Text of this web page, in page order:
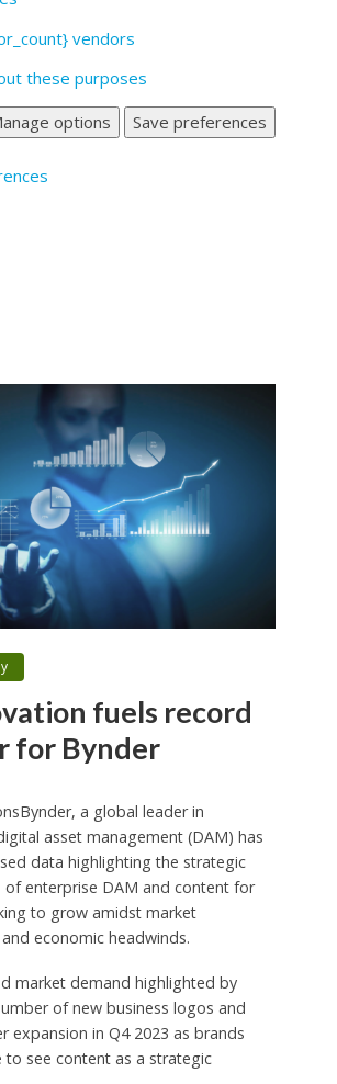
vendors
these purposes
options
Save preferences
fuels record
for Bynder
a global leader in
asset management (DAM) has
data highlighting the strategic
of enterprise DAM and content for
to grow amidst market
economic headwinds.
market demand highlighted by
of new business logos and
expansion in Q4 2023 as brands
to see content as a strategic